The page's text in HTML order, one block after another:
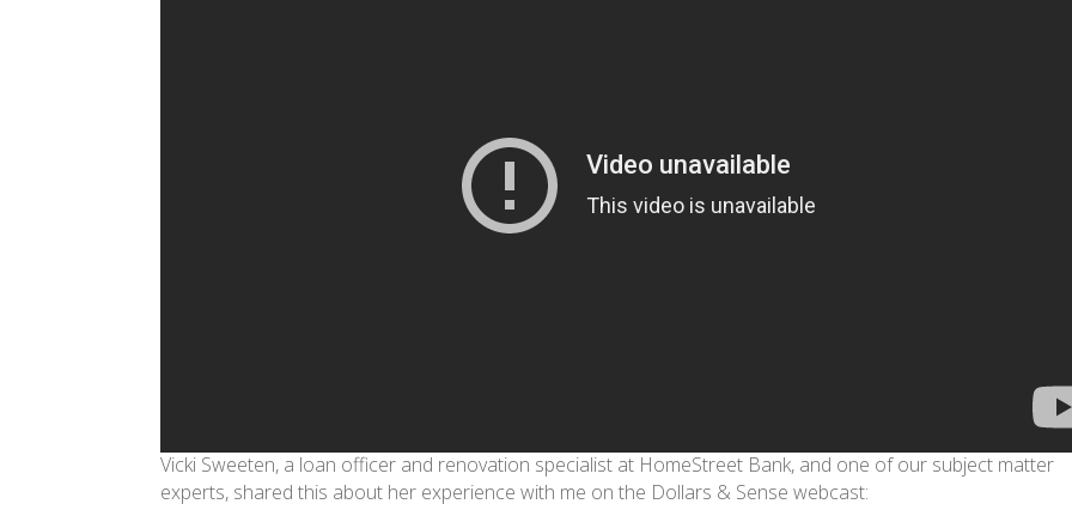
Vicki Sweeten, a loan officer and renovation specialist at HomeStreet Bank, and one of our subject matter
experts, shared this about her experience with me on the Dollars & Sense webcast: